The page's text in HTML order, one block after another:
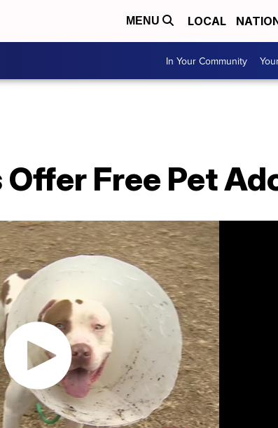
MENU LOCAL
In Your Community
Free Pet